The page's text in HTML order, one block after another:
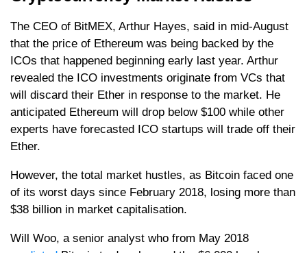
The CEO of BitMEX, Arthur Hayes, said in mid-August
that the price of Ethereum was being backed by the
ICOs that happened beginning early last year. Arthur
revealed the ICO investments originate from VCs that
will discard their Ether in response to the market. He
anticipated Ethereum will drop below $100 while other
experts have forecasted ICO startups will trade off their
Ether.
However, the total market hustles, as Bitcoin faced one
of its worst days since February 2018, losing more than
$38 billion in market capitalisation.
Will Woo, a senior analyst who from May 2018